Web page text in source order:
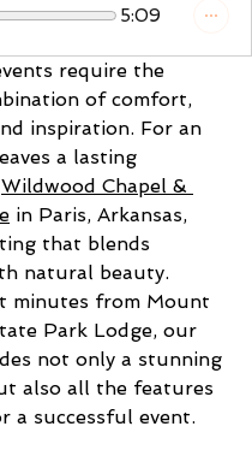
5:09
require the
of comfort,
inspiration. For an
a lasting
Wildwood Chapel &
in Paris, Arkansas,
that blends
natural beauty.
minutes from Mount
Park Lodge, our
not only a stunning
also all the features
a successful event.